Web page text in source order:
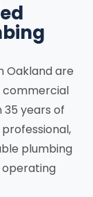
Oakland are
years of
plumbing
operating